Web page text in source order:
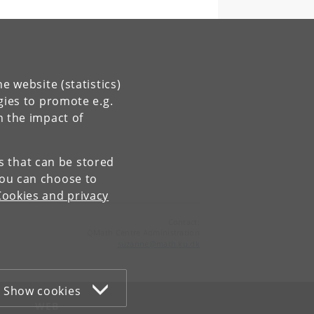
website (statistics)
to promote e.g.
the impact of
that can be stored
can choose to
and privacy
Show cookies
WEB